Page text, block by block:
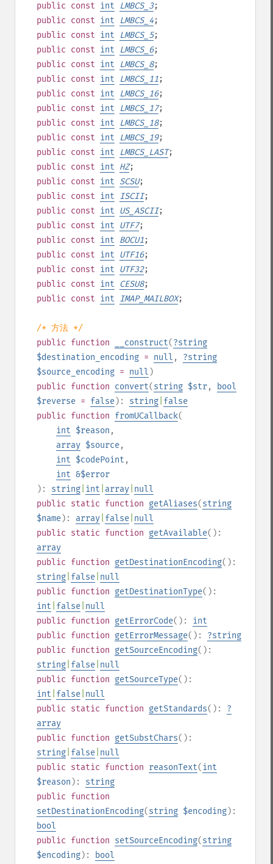
public const int LMBCS_3;
public const int LMBCS_4;
public const int LMBCS_5;
public const int LMBCS_6;
public const int LMBCS_8;
public const int LMBCS_11;
public const int LMBCS_16;
public const int LMBCS_17;
public const int LMBCS_18;
public const int LMBCS_19;
public const int LMBCS_LAST;
public const int HZ;
public const int SCSU;
public const int ISCII;
public const int US_ASCII;
public const int UTF7;
public const int BOCU1;
public const int UTF16;
public const int UTF32;
public const int CESU8;
public const int IMAP_MAILBOX;
/* 方法 */
public function __construct(?string
$destination_encoding = null , ?string
$source_encoding = null )
public function convert(string $str,
bool
$reverse = false): string false
public function fromUCallback(
int $reason ,
array $source,
int $codePoint ,
int &$error
): string int array null
public static function getAliases(string
$name): array false null
public static function getAvailable():
array
public function getDestinationEncoding():
string false null
public function getDestinationType():
int false null
public function getErrorCode(): int
public function getErrorMessage(): ?string
public function getSourceEncoding():
string false null
public function getSourceType():
int false null
public static function getStandards(): ?
array
public function getSubstChars():
string false null
public static function reasonText(int
$reason ): string
public function
setDestinationEncoding(string $encoding):
bool
public function setSourceEncoding(string
$encoding):
bool